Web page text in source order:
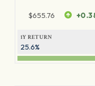
$655.76
1Y RETURN
25.6%